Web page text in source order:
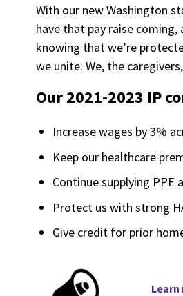
With our new Washington
have that pay raise
knowing that we’re
we unite. We, the
Our 2021-2023 IP
Increase wages by 3%
Keep our healthcare
Continue supplying PPE
Protect us with strong
Give credit for prior
Learn